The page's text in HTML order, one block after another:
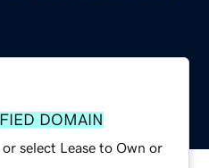
DOMAIN
select Lease to Own or